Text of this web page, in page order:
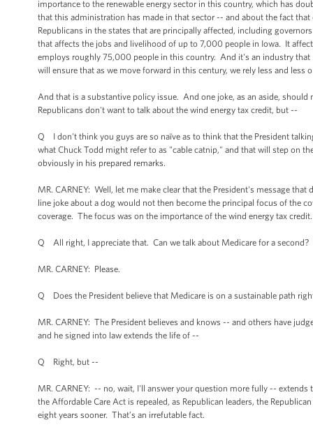
importance to the renewable energy sector in this country, which has
that this administration has made in that sector -- and about the fact
Republicans in the states that are principally affected, including
that affects the jobs and livelihood of up to 7,000 people in Iowa. It
employs roughly 75,000 people in this country. And it's an industry
will ensure that as we move forward in this century, we rely less and
And that is a substantive policy issue. And one joke, as an aside,
Republicans don't want to talk about the wind energy tax credit, but --
Q I don't think you guys are so naïve as to think that the President
what Chuck Todd might refer to as "cable catnip," and that will step on
obviously in his prepared remarks.
MR. CARNEY: Well, let me make clear that the President's message
line joke about a dog would not then become the principal focus of the
coverage. The focus was on the importance of the wind energy tax
Q All right, I appreciate that. Can we talk about Medicare for a second?
MR. CARNEY: Please.
Q Does the President believe that Medicare is on a sustainable path
MR. CARNEY: The President believes and knows -- and others have
and he signed into law extends the life of --
Q Right, but --
MR. CARNEY: -- no, wait, I'll answer your question more fully --
the Affordable Care Act is repealed, as Republican leaders, the
eight years sooner. That’s an irrefutable fact.